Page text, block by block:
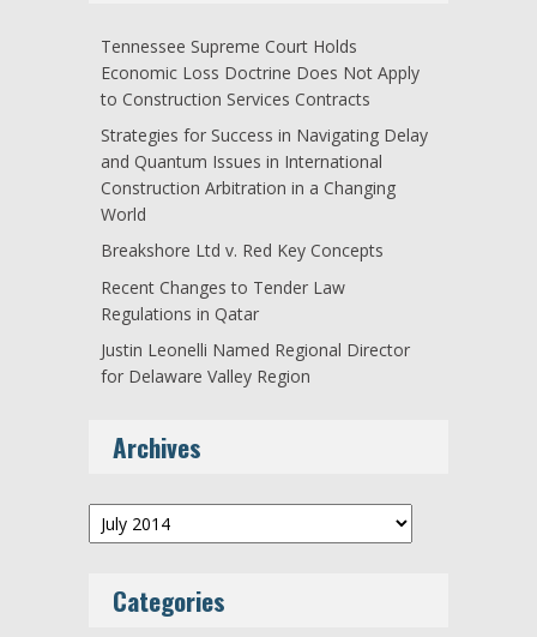
Tennessee Supreme Court Holds
Economic Loss Doctrine Does Not Apply
to Construction Services Contracts
Strategies for Success in Navigating Delay
and Quantum Issues in International
Construction Arbitration in a Changing
World
Breakshore Ltd v. Red Key Concepts
Recent Changes to Tender Law
Regulations in Qatar
Justin Leonelli Named Regional Director
for Delaware Valley Region
Archives
Archives
Categories